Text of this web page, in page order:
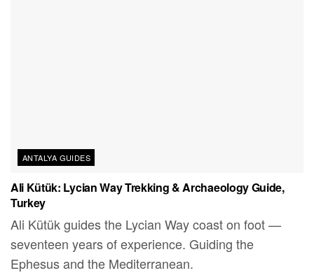
ANTALYA GUIDES
Ali Kütük: Lycian Way Trekking & Archaeology Guide,
Turkey
Ali Kütük guides the Lycian Way coast on foot —
seventeen years of experience. Guiding the
Ephesus and the Mediterranean.